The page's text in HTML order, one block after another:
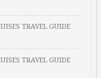
TRAVEL GUIDE
TRAVEL GUIDE